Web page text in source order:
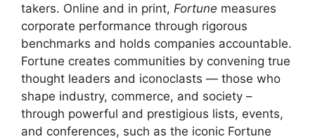
takers. Online and in print, Fortune measures
corporate performance through rigorous
benchmarks and holds companies accountable.
Fortune creates communities by convening true
thought leaders and iconoclasts — those who
shape industry, commerce, and society –
through powerful and prestigious lists, events,
and conferences, such as the iconic Fortune